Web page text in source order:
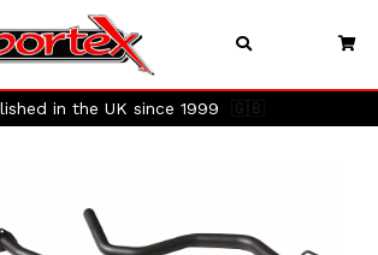
in the UK since 1999 🇬🇧